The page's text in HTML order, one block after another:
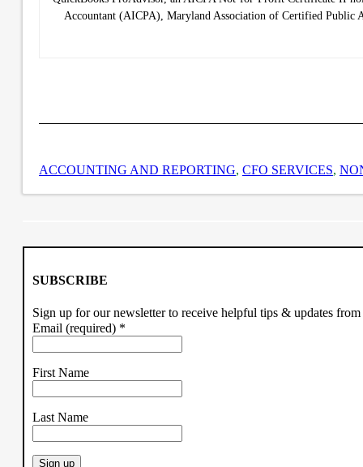
Accountant (AICPA), Maryland Association of Certified Public
ACCOUNTING AND REPORTING, CFO SERVICES,
SUBSCRIBE
Sign up for our newsletter to receive helpful tips & updates
Email (required) *
First Name
Last Name